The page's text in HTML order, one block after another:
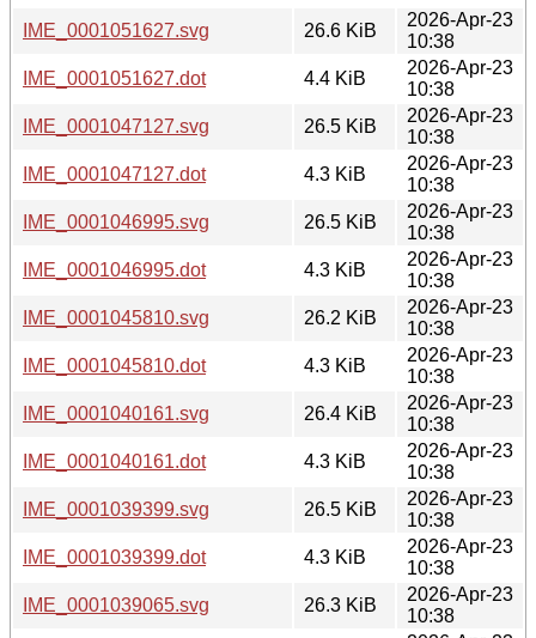
IME_0001051627.svg
26.6 KiB
2026-Apr-23
10:38
IME_0001051627.dot
4.4 KiB
2026-Apr-23
10:38
IME_0001047127.svg
26.5 KiB
2026-Apr-23
10:38
IME_0001047127.dot
4.3 KiB
2026-Apr-23
10:38
IME_0001046995.svg
26.5 KiB
2026-Apr-23
10:38
IME_0001046995.dot
4.3 KiB
2026-Apr-23
10:38
IME_0001045810.svg
26.2 KiB
2026-Apr-23
10:38
IME_0001045810.dot
4.3 KiB
2026-Apr-23
10:38
IME_0001040161.svg
26.4 KiB
2026-Apr-23
10:38
IME_0001040161.dot
4.3 KiB
2026-Apr-23
10:38
IME_0001039399.svg
26.5 KiB
2026-Apr-23
10:38
IME_0001039399.dot
4.3 KiB
2026-Apr-23
10:38
IME_0001039065.svg
26.3 KiB
2026-Apr-23
10:38